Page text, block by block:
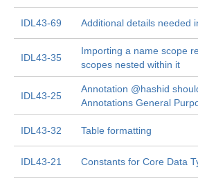
IDL43-69 Additional details needed
IDL43-35
Importing a name scope
scopes nested within it
IDL43-25
Annotation @hashid
Annotations General
IDL43-32 Table formatting
IDL43-21 Constants for Core Data